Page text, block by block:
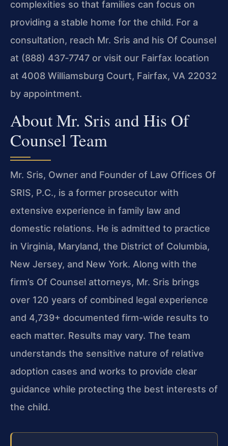
complexities so that families can focus on
providing a stable home for the child. For a
consultation, reach Mr. Sris and his Of Counsel
at (888) 437‑7747 or visit our Fairfax location
at 4008 Williamsburg Court, Fairfax, VA 22032
by appointment.
About Mr. Sris and His Of
Counsel Team
Mr. Sris, Owner and Founder of Law Offices Of
SRIS, P.C., is a former prosecutor with
extensive experience in family law and
domestic relations. He is admitted to practice
in Virginia, Maryland, the District of Columbia,
New Jersey, and New York. Along with the
firm’s Of Counsel attorneys, Mr. Sris brings
over 120 years of combined legal experience
and 4,739+ documented firm-wide results to
each matter. Results may vary. The team
understands the sensitive nature of relative
adoption cases and works to provide clear
guidance while protecting the best interests of
the child.